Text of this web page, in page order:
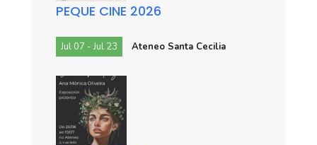
PEQUE CINE 2026
Jul 07 - Jul 23 Ateneo Santa Cecilia